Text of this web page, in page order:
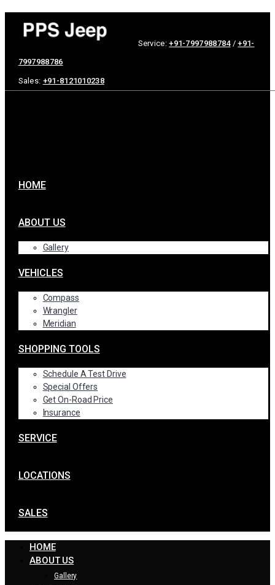
Service:+91-7997988784/+91-
7997988786
Sales: +91-8121010238
HOME
ABOUT US
Gallery
VEHICLES
Compass
Wrangler
Meridian
SHOPPING TOOLS
Schedule A Test Drive
Special Offers
Get On-Road Price
Insurance
SERVICE
LOCATIONS
SALES
HOME
ABOUT US
Gallery